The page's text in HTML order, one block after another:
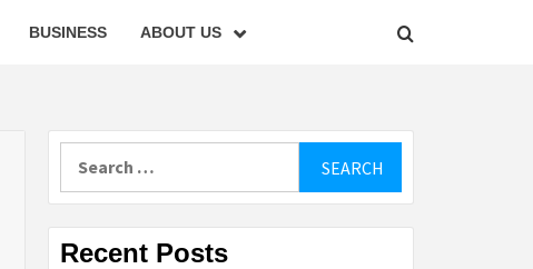
BUSINESS ABOUT US
Recent Posts